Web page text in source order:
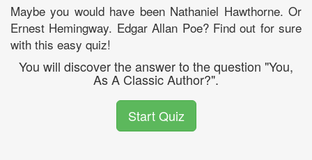
Maybe you would have been Nathaniel Hawthorne. Or
Ernest Hemingway. Edgar Allan Poe? Find out for sure
with this easy quiz!
You will discover the answer to the question "You,
As A Classic Author?".
Start Quiz